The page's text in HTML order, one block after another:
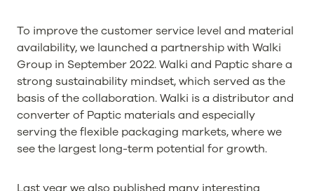
To improve the customer service level and material
availability, we launched a partnership with Walki
Group in September 2022. Walki and Paptic share a
strong sustainability mindset, which served as the
basis of the collaboration. Walki is a distributor and
converter of Paptic materials and especially
serving the flexible packaging markets, where we
see the largest long-term potential for growth.